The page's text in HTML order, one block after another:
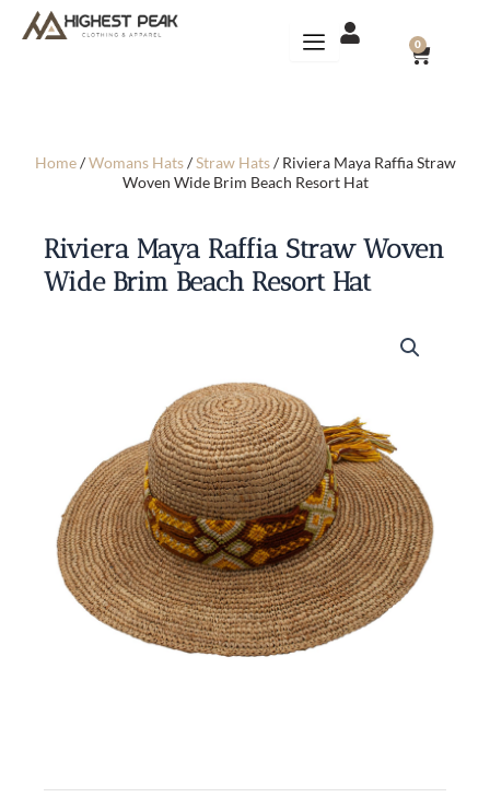
0
CART
Home/Womans Hats/Straw Hats/ Riviera Maya Raffia Straw
Woven Wide Brim Beach Resort Hat
Riviera Maya Raffia Straw Woven
Wide Brim Beach Resort Hat